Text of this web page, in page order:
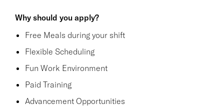
Why should you apply?
Free Meals during your shift
Flexible Scheduling
Fun Work Environment
Paid Training
Advancement Opportunities